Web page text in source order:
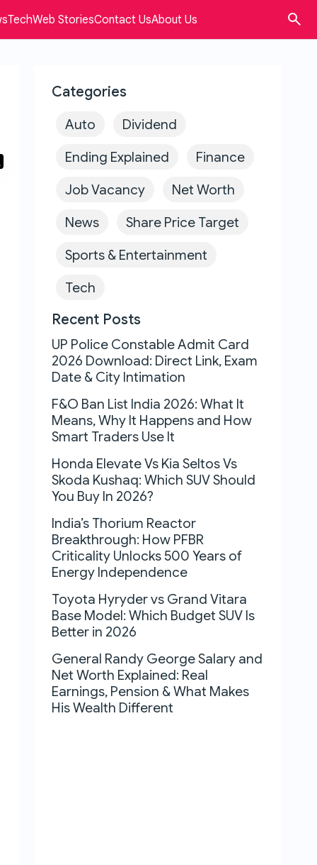
TechWeb StoriesContact UsAbout Us
Categories
Auto
Dividend
Ending Explained
Finance
Job Vacancy
Net Worth
News
Share Price Target
Sports & Entertainment
Tech
Recent Posts
UP Police Constable Admit Card
2026 Download: Direct Link, Exam
Date & City Intimation
F&O Ban List India 2026: What It
Means, Why It Happens and How
Smart Traders Use It
Honda Elevate Vs Kia Seltos Vs
Skoda Kushaq: Which SUV Should
You Buy In 2026?
India’s Thorium Reactor
Breakthrough: How PFBR
Criticality Unlocks 500 Years of
Energy Independence
Toyota Hyryder vs Grand Vitara
Base Model: Which Budget SUV Is
Better in 2026
General Randy George Salary and
Net Worth Explained: Real
Earnings, Pension & What Makes
His Wealth Different